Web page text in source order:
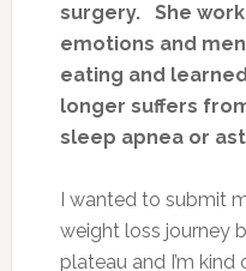
surgery. She
emotions and
eating and
longer suffers
sleep apnea or
I wanted to submit
weight loss journey
plateau and I’m kind